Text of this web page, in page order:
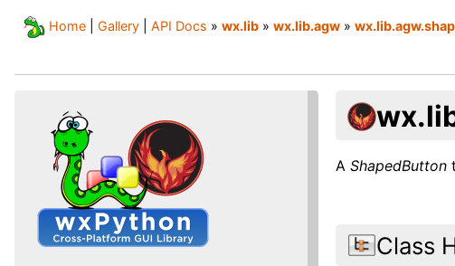
Home Gallery API Docs » wx.lib » wx.lib.agw »
AShapedButton
Class